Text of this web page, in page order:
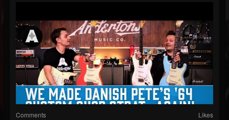
Comments Likes